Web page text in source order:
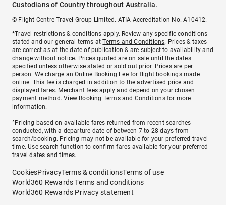
Custodians of Country throughout Australia.
© Flight Centre Travel Group Limited. ATIA Accreditation No. A10412.
*Travel restrictions & conditions apply. Review any specific conditions
stated and our general terms atTerms and Conditions. Prices & taxes
are correct as at the date of publication & are subject to availability and
change without notice. Prices quoted are on sale until the dates
specified unless otherwise stated or sold out prior. Prices are per
person. We charge anOnline Booking Feefor flight bookings made
online. This fee is charged in addition to the advertised price and
displayed fares. Merchant fees apply and depend on your chosen
payment method. View Booking Terms and Conditionsfor more
information.
^Pricing based on available fares returned from recent searches
conducted, with a departure date of between 7 to 28 days from
search/booking. Pricing may not be available for your preferred travel
time. Use search function to confirm fares available for your preferred
travel dates and times.
CookiesPrivacyTerms & conditionsTerms of use
World360 Rewards Terms and conditions
World360 Rewards Privacy statement